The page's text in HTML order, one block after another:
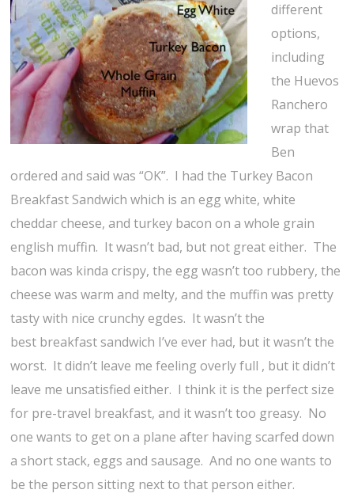
different
options,
including
the Huevos
Ranchero
wrap that
Ben
ordered and said was “OK”. I had the Turkey Bacon
Breakfast Sandwich which is an egg white, white
cheddar cheese, and turkey bacon on a whole grain
english muffin. It wasn’t bad, but not great either. The
bacon was kinda crispy, the egg wasn’t too rubbery, the
cheese was warm and melty, and the muffin was pretty
tasty with nice crunchy egdes. It wasn’t the
best breakfast sandwich I’ve ever had, but it wasn’t the
worst. It didn’t leave me feeling overly full , but it didn’t
leave me unsatisfied either. I think it is the perfect size
for pre-travel breakfast, and it wasn’t too greasy. No
one wants to get on a plane after having scarfed down
a short stack, eggs and sausage. And no one wants to
be the person sitting next to that person either.